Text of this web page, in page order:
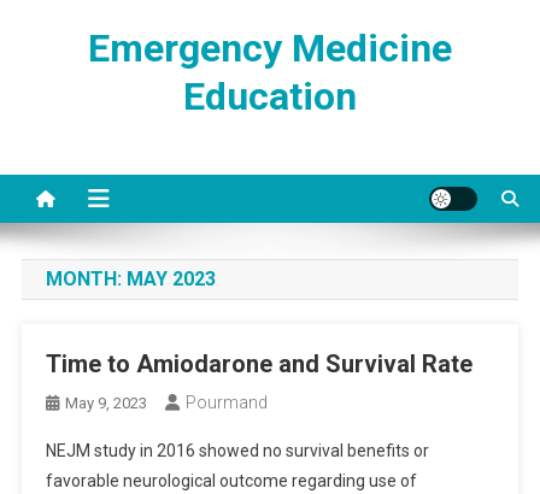
Emergency Medicine
Education
MONTH: MAY 2023
Time to Amiodarone and Survival Rate
May 9, 2023 Pourmand
NEJM study in 2016 showed no survival benefits or
favorable neurological outcome regarding use of